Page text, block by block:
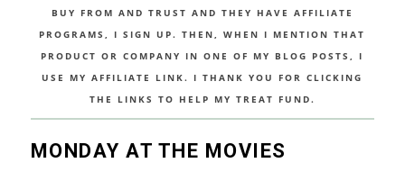
BUY FROM AND TRUST AND THEY HAVE AFFILIATE
PROGRAMS, I SIGN UP. THEN, WHEN I MENTION THAT
PRODUCT OR COMPANY IN ONE OF MY BLOG POSTS, I
USE MY AFFILIATE LINK. I THANK YOU FOR CLICKING
THE LINKS TO HELP MY TREAT FUND.
MONDAY AT THE MOVIES